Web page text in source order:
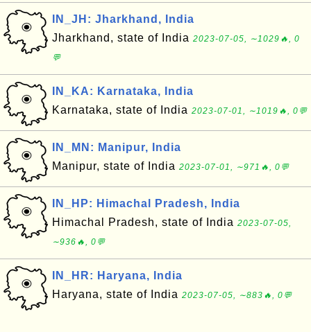
IN_JH: Jharkhand, India
Jharkhand, state of India 2023-07-05, ∼1029🔥, 0
💬
IN_KA: Karnataka, India
Karnataka, state of India 2023-07-01, ∼1019🔥, 0💬
IN_MN: Manipur, India
Manipur, state of India 2023-07-01, ∼971🔥, 0💬
IN_HP: Himachal Pradesh, India
Himachal Pradesh, state of India 2023-07-05,
∼936🔥, 0💬
IN_HR: Haryana, India
Haryana, state of India 2023-07-05, ∼883🔥, 0💬